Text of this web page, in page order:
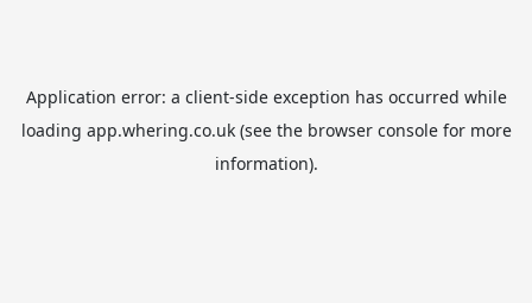
Application error: a client-side exception has occurred while
loading app.whering.co.uk(see the browser consolefor more
information).